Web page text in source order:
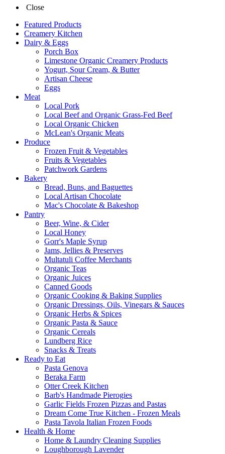
Close
Featured Products
Creamery Kitchen
Dairy & Eggs
Porch Box
Limestone Organic Creamery Products
Yogurt, Sour Cream, & Butter
Artisan Cheese
Eggs
Meat
Local Pork
Local Beef and Organic Grass-Fed Beef
Local Organic Chicken
McLean's Organic Meats
Produce
Frozen Fruit & Vegetables
Fruits & Vegetables
Patchwork Gardens
Bakery
Bread, Buns, and Baguettes
Local Artisan Chocolate
Mac's Chocolate & Bakeshop
Pantry
Beer, Wine, & Cider
Local Honey
Gorr's Maple Syrup
Jams, Jellies & Preserves
Multatuli Coffee Merchants
Organic Teas
Organic Juices
Canned Goods
Organic Cooking & Baking Supplies
Organic Dressings, Oils, Vinegars & Sauces
Organic Herbs & Spices
Organic Pasta & Sauce
Organic Cereals
Lundberg Rice
Snacks & Treats
Ready to Eat
Pasta Genova
Beraka Farm
Otter Creek Kitchen
Barb's Handmade Pierogies
Garlic Fields Frozen Pizzas and Pastas
Dream Come True Kitchen - Frozen Meals
Pasta Tavola Italian Frozen Foods
Health & Home
Home & Laundry Cleaning Supplies
Loughborough Lavender